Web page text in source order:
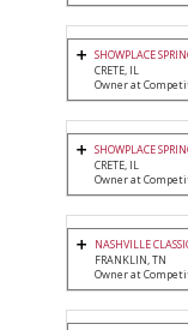
SHOWPLACE
CRETE, IL
Owner at
SHOWPLACE
CRETE, IL
Owner at
NASHVILLE
FRANKLIN, TN
Owner at